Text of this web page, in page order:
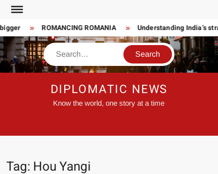
Skip
content
ROMANCING ROMANIA Understanding India’s
Search
DIPLOMATIC NEWS
Know the world, one story at a time
Tag: Hou Yangi